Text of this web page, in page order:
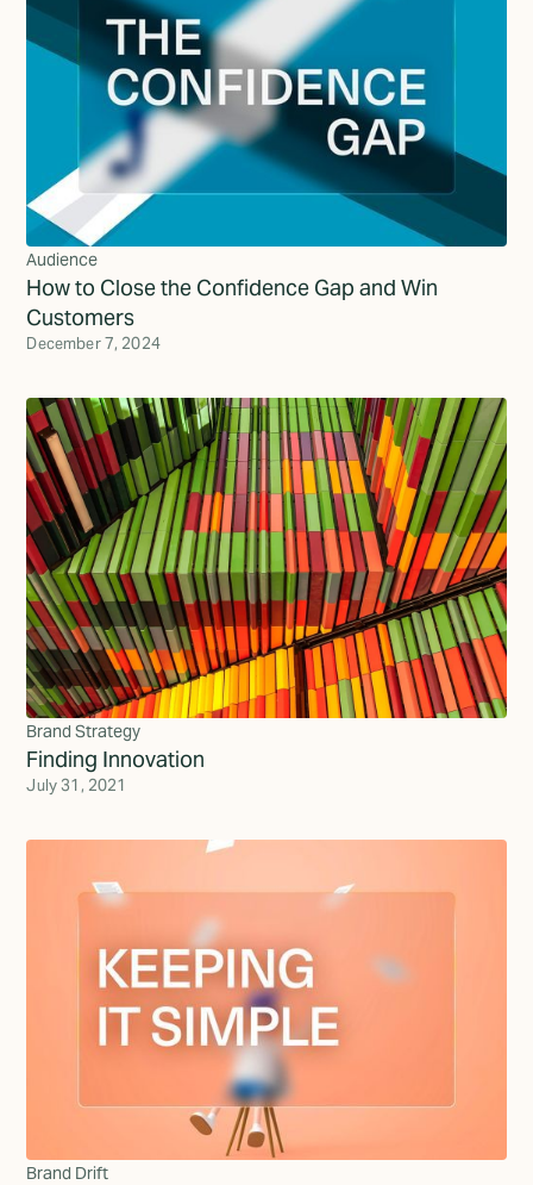
Audience
How to Close the Confidence Gap and Win
Customers
December 7, 2024
Brand Strategy
Finding Innovation
July 31, 2021
Brand Drift